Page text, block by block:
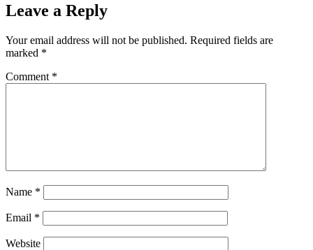
Leave a Reply
Your email address will not be published. Required fields are
marked *
Comment *
Name *
Email *
Website